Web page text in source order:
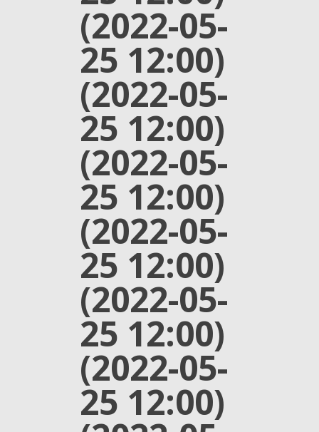
(2022-05-
25 12:00)
(2022-05-
25 12:00)
(2022-05-
25 12:00)
(2022-05-
25 12:00)
(2022-05-
25 12:00)
(2022-05-
25 12:00)